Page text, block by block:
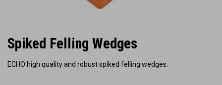
Spiked Felling Wedges
ECHO high quality and robust spiked felling wedges.